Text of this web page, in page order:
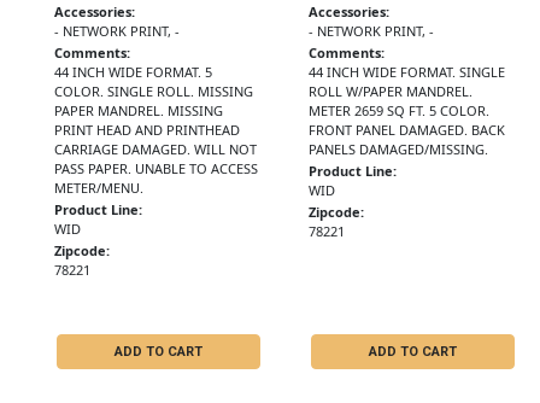
Accessories:
- NETWORK PRINT, -
Comments:
44 INCH WIDE FORMAT. 5
COLOR. SINGLE ROLL. MISSING
PAPER MANDREL. MISSING
PRINT HEAD AND PRINTHEAD
CARRIAGE DAMAGED. WILL NOT
PASS PAPER. UNABLE TO ACCESS
METER/MENU.
Product Line:
WID
Zipcode:
78221
ADD TO CART
Accessories:
- NETWORK PRINT, -
Comments:
44 INCH WIDE FORMAT. SINGLE
ROLL W/PAPER MANDREL.
METER 2659 SQ FT. 5 COLOR.
FRONT PANEL DAMAGED. BACK
PANELS DAMAGED/MISSING.
Product Line:
WID
Zipcode:
78221
ADD TO CART